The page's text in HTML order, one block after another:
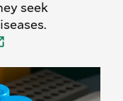
seek